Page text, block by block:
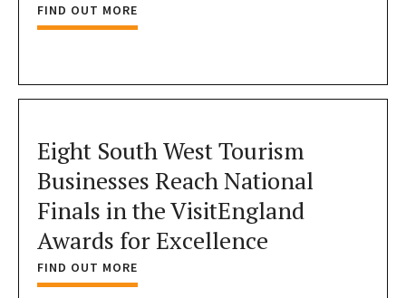
FIND OUT MORE
Eight South West Tourism
Businesses Reach National
Finals in the VisitEngland
Awards for Excellence
FIND OUT MORE